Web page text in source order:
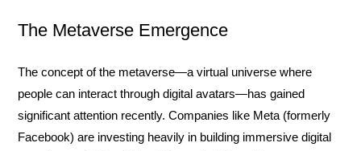
The Metaverse Emergence
The concept of the metaverse—a virtual universe where
people can interact through digital avatars—has gained
significant attention recently. Companies like Meta (formerly
Facebook) are investing heavily in building immersive digital